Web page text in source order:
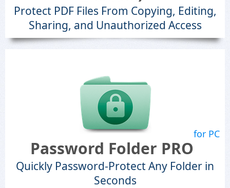
Protect PDF Files From Copying, Editing,
Sharing, and Unauthorized Access
for PC
Password Folder PRO
Quickly Password-Protect Any Folder in
Seconds